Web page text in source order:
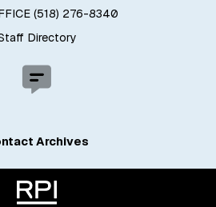
(518) 276-8340
Directory
Archives